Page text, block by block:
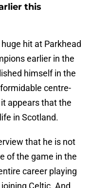
this
hit at Parkhead
earlier in the
himself in the
centre-
appears that the
in Scotland.
that he is not
of the game in the
career playing
Celtic. And